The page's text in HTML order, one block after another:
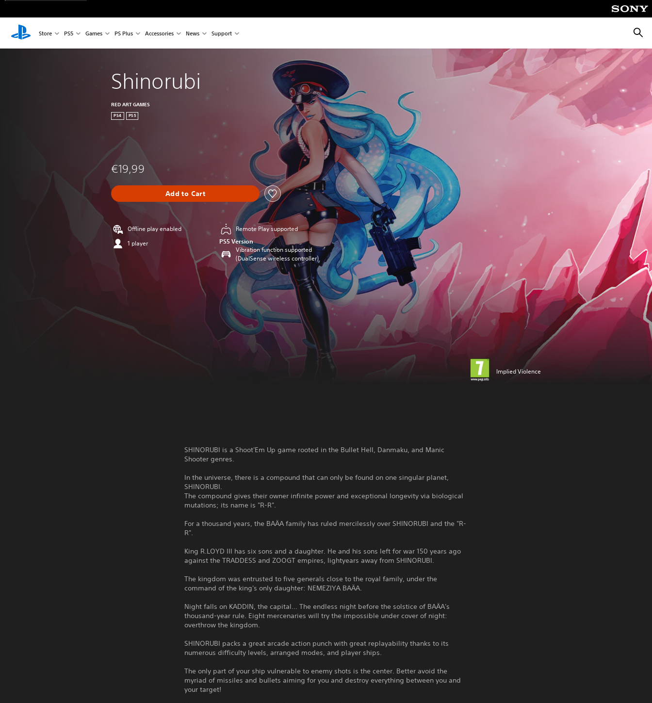
Store PS5 Games PS Plus Accessories News Support
Shinorubi
RED ART GAMES
PS4 PS5
€19,99
Add to Cart
Offline play enabled
1 player
Remote Play supported
PS5 Version
Vibration function supported
(DualSense wireless controller)
Implied Violence
SHINORUBI is a Shoot'Em Up game rooted in the Bullet Hell, Danmaku, and Manic
Shooter genres.
In the universe, there is a compound that can only be found on one singular planet,
SHINORUBI.
The compound gives their owner infinite power and exceptional longevity via biological
mutations; its name is "R-R".
For a thousand years, the BAÄA family has ruled mercilessly over SHINORUBI and the "R-
R".
King R.LOYD III has six sons and a daughter. He and his sons left for war 150 years ago
against the TRADDESS and ZOOGT empires, lightyears away from SHINORUBI.
The kingdom was entrusted to five generals close to the royal family, under the
command of the king's only daughter: NEMEZIYA BAÄA.
Night falls on KADDIN, the capital... The endless night before the solstice of BAÄA's
thousand-year rule. Eight mercenaries will try the impossible under cover of night:
overthrow the kingdom.
SHINORUBI packs a great arcade action punch with great replayability thanks to its
numerous difficulty levels, arranged modes, and player ships.
The only part of your ship vulnerable to enemy shots is the center. Better avoid the
myriad of missiles and bullets aiming for you and destroy everything between you and
your target!